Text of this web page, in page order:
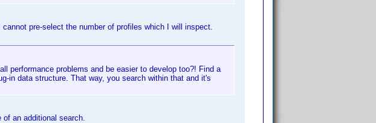
pre-select the number of profiles which I will inspect.
performance problems and be easier to develop too?! Find a
in data structure. That way, you search within that and it's
an additional search.